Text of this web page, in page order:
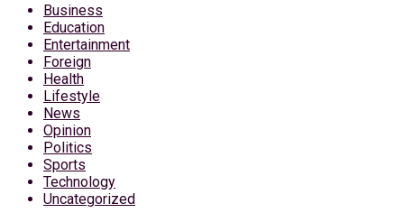
Business
Education
Entertainment
Foreign
Health
Lifestyle
News
Opinion
Politics
Sports
Technology
Uncategorized